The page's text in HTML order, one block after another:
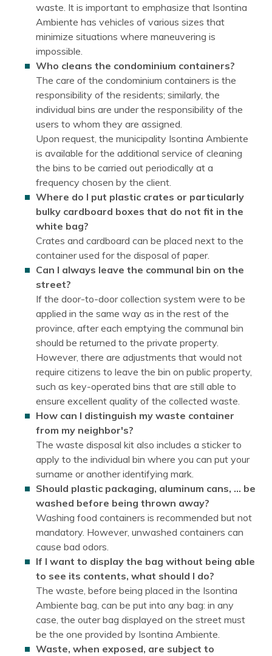
waste. It is important to emphasize that Isontina
Ambiente has vehicles of various sizes that
minimize situations where maneuvering is
impossible.
Who cleans the condominium containers?
The care of the condominium containers is the
responsibility of the residents; similarly, the
individual bins are under the responsibility of the
users to whom they are assigned.
Upon request, the municipality Isontina Ambiente
is available for the additional service of cleaning
the bins to be carried out periodically at a
frequency chosen by the client.
Where do I put plastic crates or particularly
bulky cardboard boxes that do not fit in the
white bag?
Crates and cardboard can be placed next to the
container used for the disposal of paper.
Can I always leave the communal bin on the
street?
If the door-to-door collection system were to be
applied in the same way as in the rest of the
province, after each emptying the communal bin
should be returned to the private property.
However, there are adjustments that would not
require citizens to leave the bin on public property,
such as key-operated bins that are still able to
ensure excellent quality of the collected waste.
How can I distinguish my waste container
from my neighbor's?
The waste disposal kit also includes a sticker to
apply to the individual bin where you can put your
surname or another identifying mark.
Should plastic packaging, aluminum cans, … be
washed before being thrown away?
Washing food containers is recommended but not
mandatory. However, unwashed containers can
cause bad odors.
If I want to display the bag without being able
to see its contents, what should I do?
The waste, before being placed in the Isontina
Ambiente bag, can be put into any bag: in any
case, the outer bag displayed on the street must
be the one provided by Isontina Ambiente.
Waste, when exposed, are subject to